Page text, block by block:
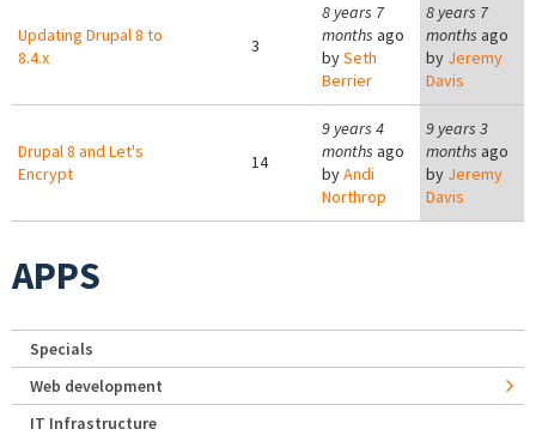
Updating Drupal 8 to
8.4.x
3
8 years 7
months ago
bySeth
Berrier
8 years 7
months ago
by Jeremy
Davis
Drupal 8 and Let's
Encrypt
14
9 years 4
months ago
byAndi
Northrop
9 years 3
months ago
by Jeremy
Davis
APPS
Specials
Web development
IT Infrastructure